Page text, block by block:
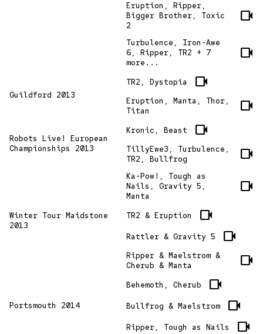
Eruption, Ripper,
Bigger Brother, Toxic
2
videocam
Turbulence, Iron-Awe
6, Ripper, TR2 + 7
more...
videocam
Guildford 2013
TR2, Dystopia videocam
Eruption, Manta, Thor,
Titan
videocam
Robots Live! European
Championships 2013
Kronic, Beast videocam
TillyEwe3, Turbulence,
TR2, Bullfrog
videocam
Winter Tour Maidstone
2013
Ka-Pow!, Tough as
Nails, Gravity 5,
Manta
videocam
TR2 & Eruption videocam
Rattler & Gravity 5 videocam
Ripper & Maelstrom &
Cherub & Manta
videocam
Portsmouth 2014
Behemoth, Cherub videocam
Bullfrog & Maelstrom videocam
Ripper, Tough as Nails videocam